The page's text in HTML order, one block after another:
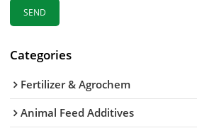
SEND
Categories
Fertilizer & Agrochem
Animal Feed Additives